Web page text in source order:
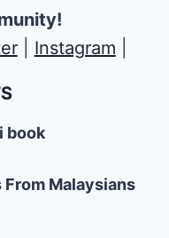
| Instagram
book
Malaysians